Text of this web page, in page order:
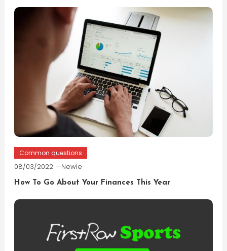
Common questions
08/03/2022 Newie
How To Go About Your Finances This Year